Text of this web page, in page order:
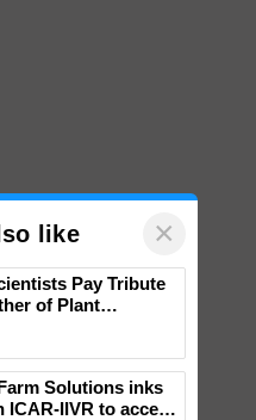
like ×
Pay Tribute
of Plant
Solutions inks
ICAR-IIVR to access